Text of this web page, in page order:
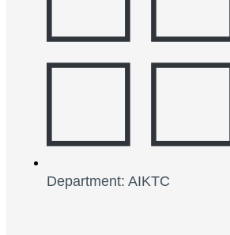
Department: AIKTC